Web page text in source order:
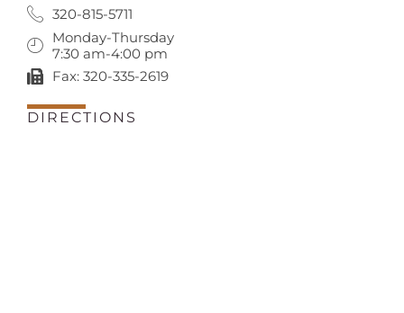
320-815-5711
Monday-Thursday
7:30 am-4:00 pm
Fax: 320-335-2619
DIRECTIONS